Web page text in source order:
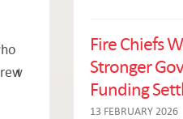
Fire Chiefs
Stronger
Funding
13 FEBRUARY 2026